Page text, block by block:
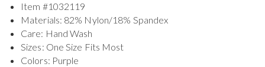
Item #1032119
Materials: 82% Nylon/18% Spandex
Care: Hand Wash
Sizes: One Size Fits Most
Colors: Purple